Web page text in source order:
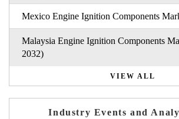
Mexico Engine Ignition Components
Malaysia Engine Ignition Components
2032)
VIEW ALL
Industry Events and